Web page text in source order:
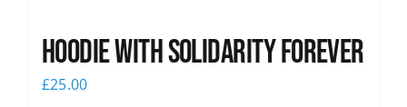
Hoodie with Solidarity Forever
£25.00